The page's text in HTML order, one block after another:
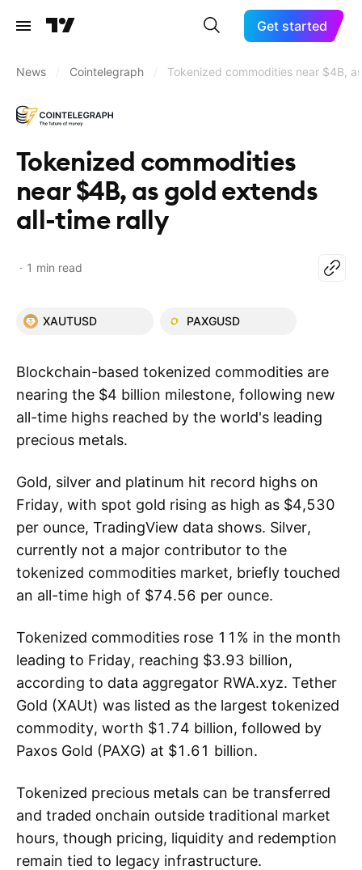
Get started
News Cointelegraph Tokenized commodities near $4B,
Tokenized commodities
near $4B, as gold extends
all-time rally
1 min read
XAUTUSD PAXGUSD
Blockchain-based tokenized commodities are
nearing the $4 billion milestone, following new
all-time highs reached by the world's leading
precious metals.
Gold, silver and platinum hit record highs on
Friday, with spot gold rising as high as $4,530
per ounce, TradingView data shows. Silver,
currently not a major contributor to the
tokenized commodities market, briefly touched
an all-time high of $74.56 per ounce.
Tokenized commodities rose 11% in the month
leading to Friday, reaching $3.93 billion,
according to data aggregator RWA.xyz. Tether
Gold (XAUt) was listed as the largest tokenized
commodity, worth $1.74 billion, followed by
Paxos Gold (PAXG) at $1.61 billion.
Tokenized precious metals can be transferred
and traded onchain outside traditional market
hours, though pricing, liquidity and redemption
remain tied to legacy infrastructure.